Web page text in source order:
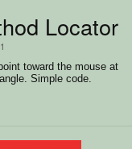
Locator
toward the mouse at
Simple code.